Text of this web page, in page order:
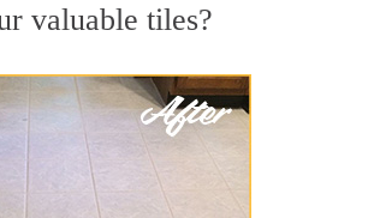
valuable tiles?